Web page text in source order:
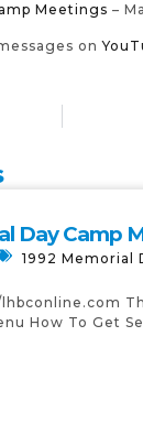
Meetings –
on
Day Camp
1992 Memorial
How To Get